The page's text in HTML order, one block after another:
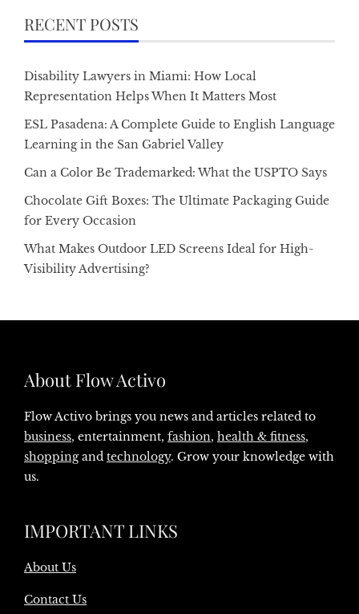
RECENT POSTS
Disability Lawyers in Miami: How Local
Representation Helps When It Matters Most
ESL Pasadena: A Complete Guide to English Language
Learning in the San Gabriel Valley
Can a Color Be Trademarked: What the USPTO Says
Chocolate Gift Boxes: The Ultimate Packaging Guide
for Every Occasion
What Makes Outdoor LED Screens Ideal for High-
Visibility Advertising?
About Flow Activo
Flow Activo brings you news and articles related to
business, entertainment, fashion, health & fitness,
shoppingand technology. Grow your knowledge with
us.
IMPORTANT LINKS
About Us
Contact Us